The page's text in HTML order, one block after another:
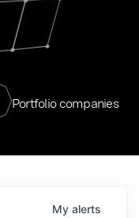
Portfolio companies
My alerts